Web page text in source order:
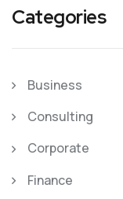
Categories
Business
Consulting
Corporate
Finance